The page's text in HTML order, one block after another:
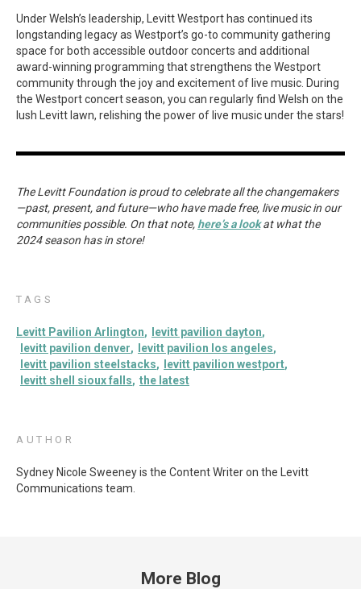
Under Welsh’s leadership, Levitt Westport has continued its
longstanding legacy as Westport’s go-to community gathering
space for both accessible outdoor concerts and additional
award-winning programming that strengthens the Westport
community through the joy and excitement of live music. During
the Westport concert season, you can regularly find Welsh on the
lush Levitt lawn, relishing the power of live music under the stars!
The Levitt Foundation is proud to celebrate all the changemakers
—past, present, and future—who have made free, live music in our
communities possible. On that note, here’s a lookat what the
2024 season has in store!
TAGS
Levitt Pavilion Arlington
levitt pavilion dayton
levitt pavilion denver
levitt pavilion los angeles
levitt pavilion steelstacks
levitt pavilion westport
levitt shell sioux falls
the latest
AUTHOR
Sydney Nicole Sweeney is the Content Writer on the Levitt
Communications team.
More Blog